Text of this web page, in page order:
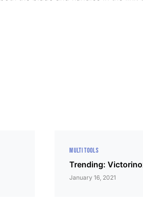
MULTI TOOLS
Trending:
January 16, 2021